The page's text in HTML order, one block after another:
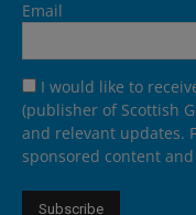
Email
I would like to
(publisher of Scottish
and relevant updates.
sponsored content